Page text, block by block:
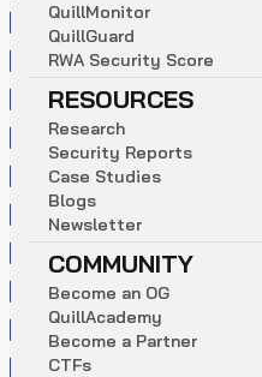
QuillMonitor
QuillGuard
RWA Security Score
RESOURCES
Research
Security Reports
Case Studies
Blogs
Newsletter
COMMUNITY
Become an OG
QuillAcademy
Become a Partner
CTFs